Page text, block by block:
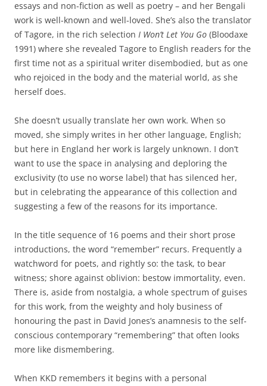
essays and non-fiction as well as poetry – and her Bengali
work is well-known and well-loved. She’s also the translator
of Tagore, in the rich selection I Won’t Let You Go (Bloodaxe
1991) where she revealed Tagore to English readers for the
first time not as a spiritual writer disembodied, but as one
who rejoiced in the body and the material world, as she
herself does.
She doesn’t usually translate her own work. When so
moved, she simply writes in her other language, English;
but here in England her work is largely unknown. I don’t
want to use the space in analysing and deploring the
exclusivity (to use no worse label) that has silenced her,
but in celebrating the appearance of this collection and
suggesting a few of the reasons for its importance.
In the title sequence of 16 poems and their short prose
introductions, the word “remember” recurs. Frequently a
watchword for poets, and rightly so: the task, to bear
witness; shore against oblivion: bestow immortality, even.
There is, aside from nostalgia, a whole spectrum of guises
for this work, from the weighty and holy business of
honouring the past in David Jones’s anamnesis to the self-
conscious contemporary “remembering” that often looks
more like dismembering.
When KKD remembers it begins with a personal